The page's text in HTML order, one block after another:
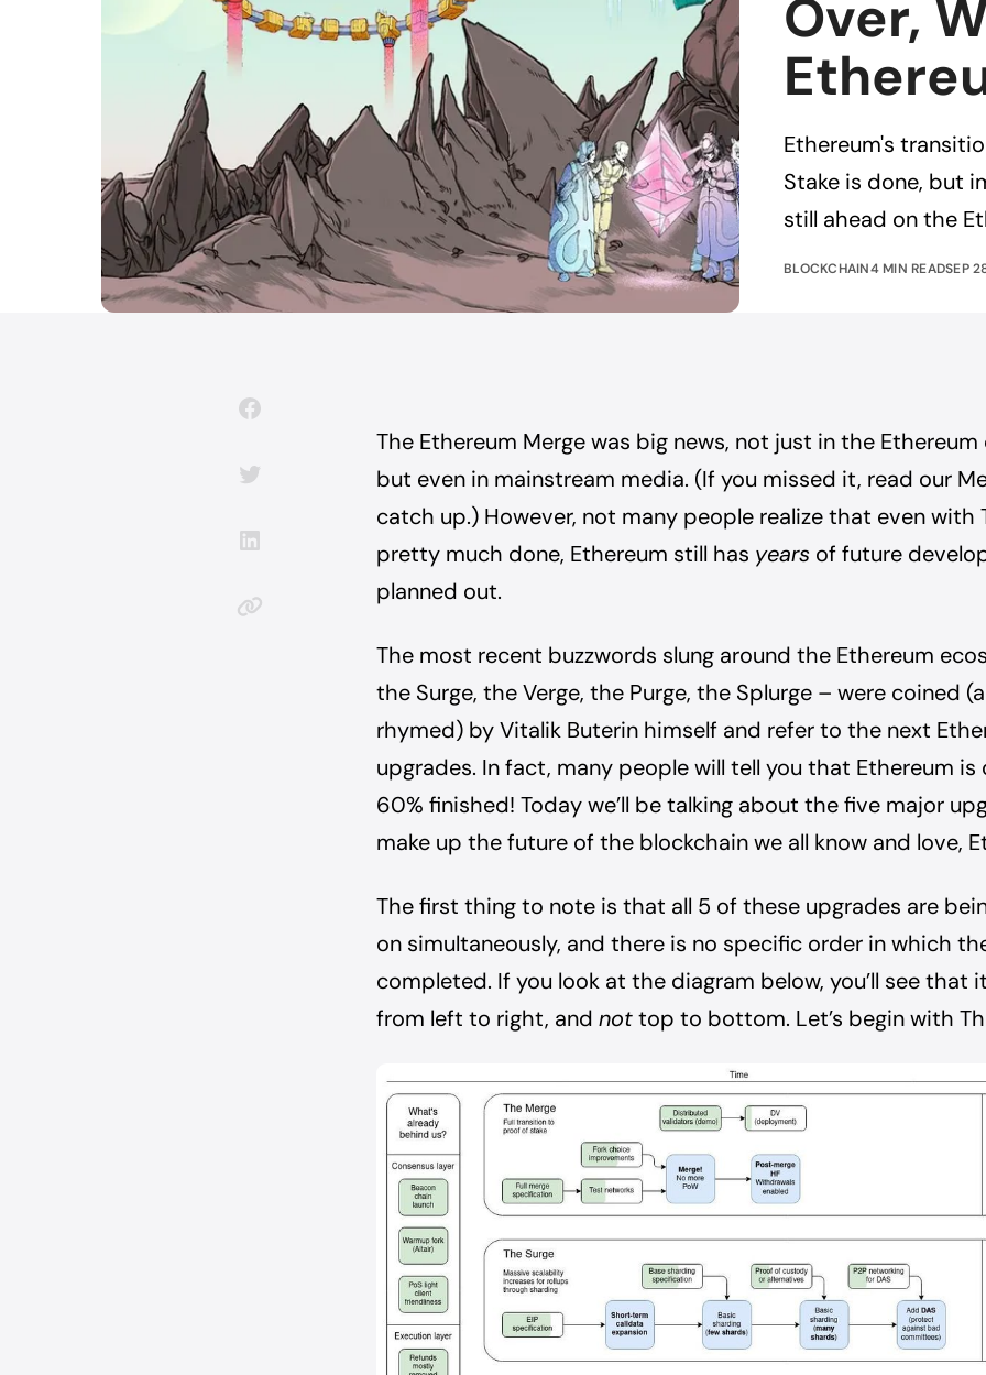
Over,
Ethereum's
Stake is done, but
still ahead on the
BLOCKCHAIN4 MIN READSEP
The Ethereum Merge was big news, not just in the
but even in mainstream media. (If you missed it, read our
catch up.) However, not many people realize that even with
pretty much done, Ethereum still has years of future
planned out.
The most recent buzzwords slung around the Ethereum
the Surge, the Verge, the Purge, the Splurge – were coined
rhymed) by Vitalik Buterin himself and refer to the next
upgrades. In fact, many people will tell you that Ethereum is
60% finished! Today we’ll be talking about the five major
make up the future of the blockchain we all know and love,
The first thing to note is that all 5 of these upgrades are
on simultaneously, and there is no specific order in which
completed. If you look at the diagram below, you’ll see that
from left to right, and nottop to bottom. Let’s begin with